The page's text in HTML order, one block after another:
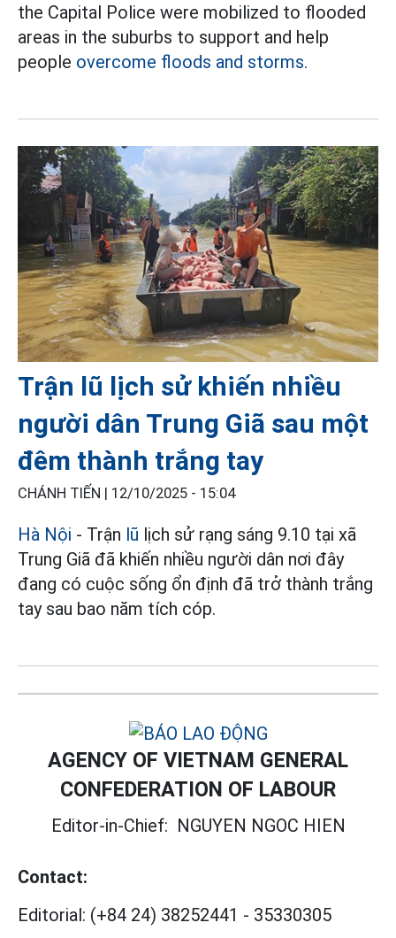
the Capital Police were mobilized to flooded
areas in the suburbs to support and help
people overcome floods and storms.
Trận lũ lịch sử khiến nhiều
người dân Trung Giã sau một
đêm thành trắng tay
CHÁNH TIẾN | 12/10/2025 - 15:04
Hà Nội - Trận lũ lịch sử rạng sáng 9.10 tại xã
Trung Giã đã khiến nhiều người dân nơi đây
đang có cuộc sống ổn định đã trở thành trắng
tay sau bao năm tích cóp.
AGENCY OF VIETNAM GENERAL
CONFEDERATION OF LABOUR
Editor-in-Chief: NGUYEN NGOC HIEN
Contact:
Editorial: (+84 24) 38252441 - 35330305